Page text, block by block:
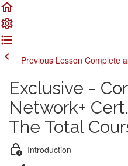
Previous Lesson Complete
Exclusive -
Network+
The Total
Introduction